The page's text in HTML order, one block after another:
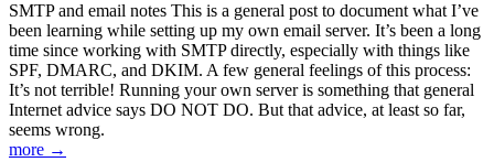
SMTP and email notes This is a general post to document what I’ve
been learning while setting up my own email server. It’s been a long
time since working with SMTP directly, especially with things like
SPF, DMARC, and DKIM. A few general feelings of this process:
It’s not terrible! Running your own server is something that general
Internet advice says DO NOT DO. But that advice, at least so far,
seems wrong.
more →